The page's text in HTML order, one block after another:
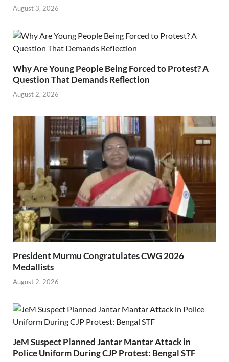
August 3, 2026
Why Are Young People Being Forced to Protest? A
Question That Demands Reflection
August 2, 2026
President Murmu Congratulates CWG 2026
Medallists
August 2, 2026
JeM Suspect Planned Jantar Mantar Attack in
Police Uniform During CJP Protest: Bengal STF